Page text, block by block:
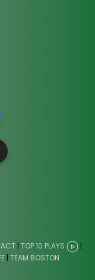
| TOP 10 PLAYS
|
| TEAM BOSTON